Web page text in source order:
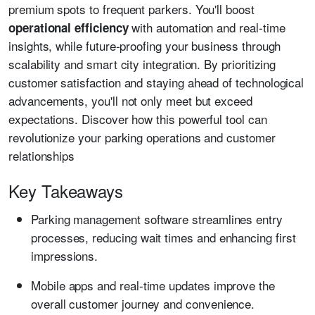
premium spots to frequent parkers. You'll boost
operational efficiencywith automation and real-time
insights, while future-proofing your business through
scalability and smart city integration. By prioritizing
customer satisfaction and staying ahead of technological
advancements, you'll not only meet but exceed
expectations. Discover how this powerful tool can
revolutionize your parking operations and customer
relationships
Key Takeaways
Parking management software streamlines entry
processes, reducing wait times and enhancing first
impressions.
Mobile apps and real-time updates improve the
overall customer journey and convenience.